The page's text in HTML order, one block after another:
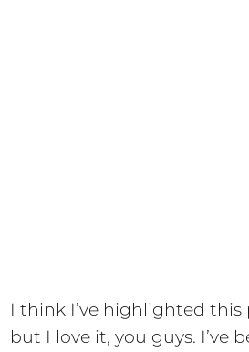
I think I’ve highlighted this
but I love it, you guys. I’ve